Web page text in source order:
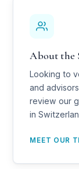
About the
Looking to
and
review our
in
MEET OUR